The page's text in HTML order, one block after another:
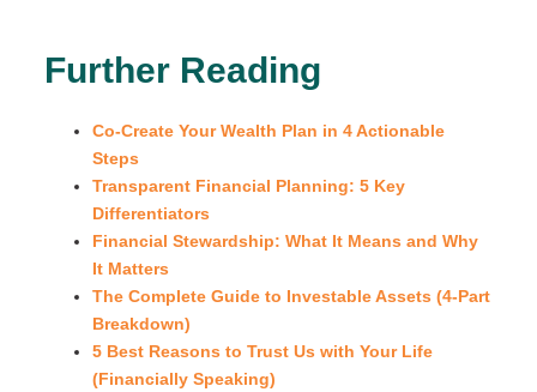
Further Reading
Co-Create Your Wealth Plan in 4 Actionable
Steps
Transparent Financial Planning: 5 Key
Differentiators
Financial Stewardship: What It Means and Why
It Matters
The Complete Guide to Investable Assets (4-Part
Breakdown)
5 Best Reasons to Trust Us with Your Life
(Financially Speaking)